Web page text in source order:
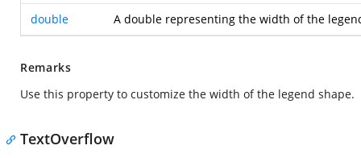
double A double representing the width of the
Remarks
Use this property to customize the width of the legend shape.
TextOverflow